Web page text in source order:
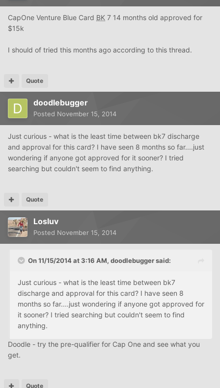
CapOne Venture Blue Card BK 7 14 months old approved for
$15k
I should of tried this months ago according to this thread.
Quote
doodlebugger
Posted November 15, 2014
Just curious - what is the least time between bk7 discharge
and approval for this card? I have seen 8 months so far....just
wondering if anyone got approved for it sooner? I tried
searching but couldn't seem to find anything.
Quote
Losluv
Posted November 15, 2014
On 11/15/2014 at 3:16 AM, doodlebugger said:
Just curious - what is the least time between bk7
discharge and approval for this card? I have seen 8
months so far....just wondering if anyone got approved for
it sooner? I tried searching but couldn't seem to find
anything.
Doodle - try the pre-qualifier for Cap One and see what you
get.
Quote